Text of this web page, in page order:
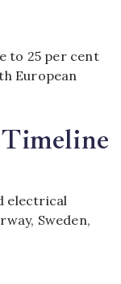
to 25 per cent
European
electrical
Sweden,